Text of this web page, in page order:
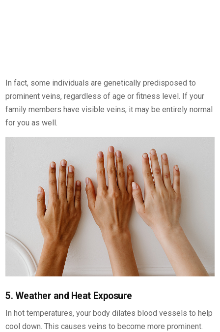
In fact, some individuals are genetically predisposed to
prominent veins, regardless of age or fitness level. If your
family members have visible veins, it may be entirely normal
for you as well.
5. Weather and Heat Exposure
In hot temperatures, your body dilates blood vessels to help
cool down. This causes veins to become more prominent.